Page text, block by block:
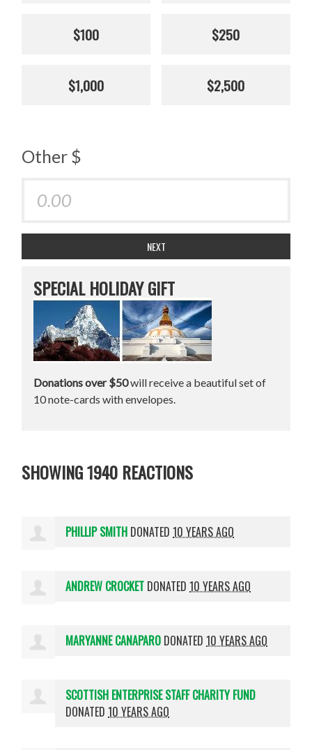
$100 $250
$1,000 $2,500
Other $
NEXT
SPECIAL HOLIDAY GIFT
Donations over $50will receive a beautiful set of
10 note-cards with envelopes.
SHOWING 1940 REACTIONS
PHILLIP SMITH DONATED10 YEARS AGO
ANDREW CROCKET DONATED10 YEARS AGO
MARYANNE CANAPARO DONATED10 YEARS AGO
SCOTTISH ENTERPRISE STAFF CHARITY FUND
DONATED10 YEARS AGO